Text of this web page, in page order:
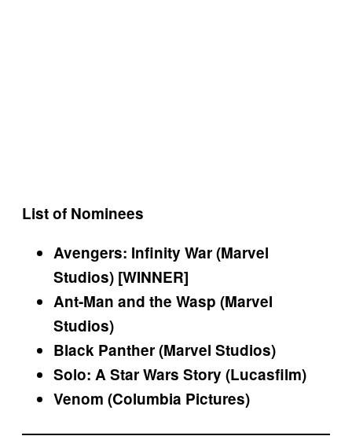
List of Nominees
Avengers: Infinity War (Marvel
Studios) [WINNER]
Ant-Man and the Wasp (Marvel
Studios)
Black Panther (Marvel Studios)
Solo: A Star Wars Story (Lucasfilm)
Venom (Columbia Pictures)